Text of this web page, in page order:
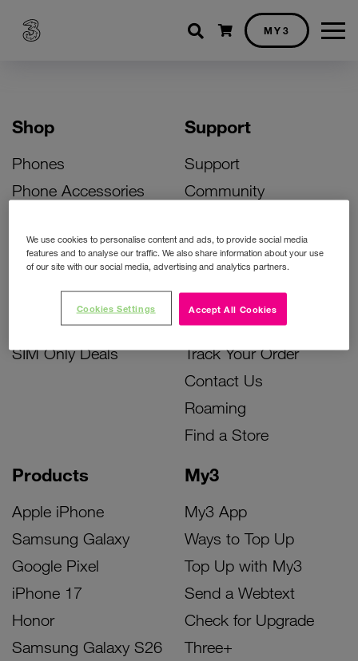
Shopping cart
MY3
Shop
Phones
Phone Accessories
Bill Pay Phone Deals
Prepay Phone Deals
Accessories Deals
SIM Only Deals
Products
Apple iPhone
Samsung Galaxy
Google Pixel
iPhone 17
Honor
Samsung Galaxy S26
My3
My3 App
Ways to Top Up
Top Up with My3
Send a Webtext
Check for Upgrade
Three+
Support
Support
Community
Activate Your SIM
Unlock Your Phone
Instant Top Up
Device Support
Track Your Order
Contact Us
Roaming
Find a Store
We use cookies to personalise content and ads, to provide social media
features and to analyse our traffic. We also share information about your use
of our site with our social media, advertising and analytics partners.
Accept All Cookies
Cookies Settings